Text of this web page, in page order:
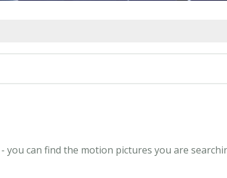
you can find the motion pictures you are